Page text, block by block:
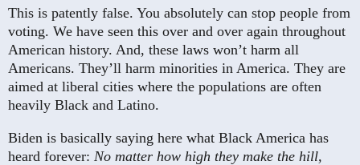
This is patently false. You absolutely can stop people from
voting. We have seen this over and over again throughout
American history. And, these laws won’t harm all
Americans. They’ll harm minorities in America. They are
aimed at liberal cities where the populations are often
heavily Black and Latino.
Biden is basically saying here what Black America has
heard forever: No matter how high they make the hill,